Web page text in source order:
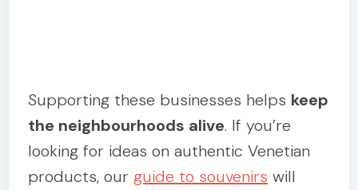
Supporting these businesses helps keep
the neighbourhoods alive. If you’re
looking for ideas on authentic Venetian
products, ourguide to souvenirs will